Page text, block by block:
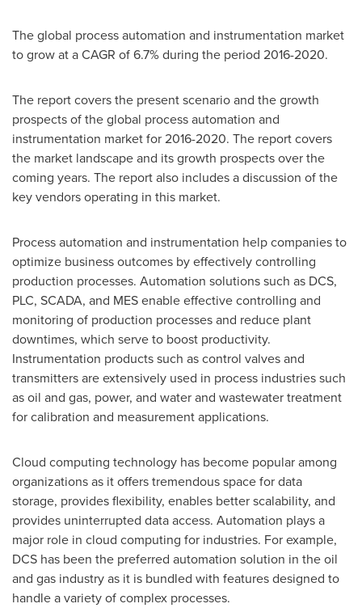
The global process automation and instrumentation market
to grow at a CAGR of 6.7% during the period 2016-2020.
The report covers the present scenario and the growth
prospects of the global process automation and
instrumentation market for 2016-2020. The report covers
the market landscape and its growth prospects over the
coming years. The report also includes a discussion of the
key vendors operating in this market.
Process automation and instrumentation help companies to
optimize business outcomes by effectively controlling
production processes. Automation solutions such as DCS,
PLC, SCADA, and MES enable effective controlling and
monitoring of production processes and reduce plant
downtimes, which serve to boost productivity.
Instrumentation products such as control valves and
transmitters are extensively used in process industries such
as oil and gas, power, and water and wastewater treatment
for calibration and measurement applications.
Cloud computing technology has become popular among
organizations as it offers tremendous space for data
storage, provides flexibility, enables better scalability, and
provides uninterrupted data access. Automation plays a
major role in cloud computing for industries. For example,
DCS has been the preferred automation solution in the oil
and gas industry as it is bundled with features designed to
handle a variety of complex processes.